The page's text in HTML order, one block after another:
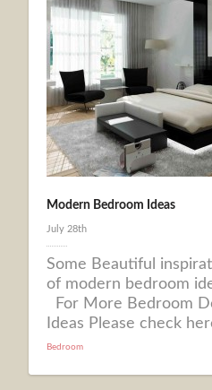
Modern Bedroom Ideas
July 28th
Some Beautiful
of modern bedroom
For More Bedroom
Ideas Please check
Bedroom